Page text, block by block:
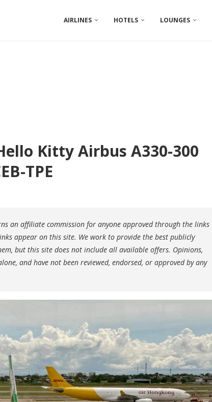
AIRLINES HOTELS LOUNGES
Kitty Airbus A330-300
TPE
an affiliate commission for anyone approved through the links
appear on this site. We work to provide the best publicly
but this site does not include all available offers. Opinions,
and have not been reviewed, endorsed, or approved by any